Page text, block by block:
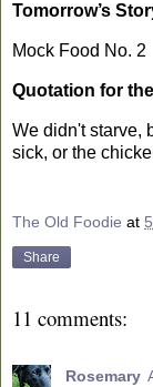
Tomorrow’s
Mock Food No. 2
Quotation for
We didn't starve,
sick, or the
The Old Foodie at
Share
11 comments:
Rosemary